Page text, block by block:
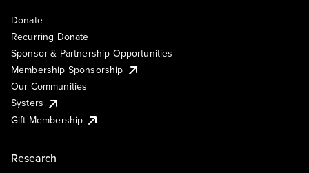
Donate
Recurring Donate
Sponsor & Partnership Opportunities
Membership Sponsorship
Our Communities
Systers
Gift Membership
Research